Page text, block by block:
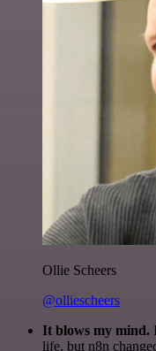
Ollie Scheers
@olliescheers
It blows my mind.
life, but n8n